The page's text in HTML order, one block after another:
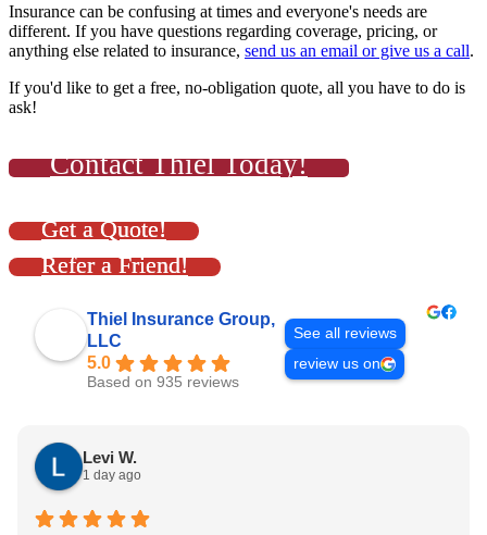
Insurance can be confusing at times and everyone's needs are
different. If you have questions regarding coverage, pricing, or
anything else related to insurance, send us an email or give us a call.
If you'd like to get a free, no-obligation quote, all you have to do is
ask!
Contact Thiel Today!
Get a Quote!
Refer a Friend!
Thiel Insurance Group,
LLC
5.0
Based on 935 reviews
See all reviews
review us on
Levi W.
1 day ago